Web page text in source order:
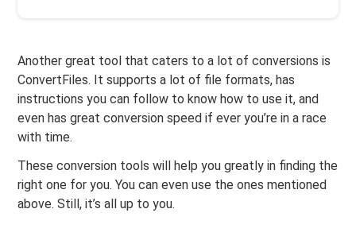
Another great tool that caters to a lot of conversions is
ConvertFiles. It supports a lot of file formats, has
instructions you can follow to know how to use it, and
even has great conversion speed if ever you’re in a race
with time.
These conversion tools will help you greatly in finding the
right one for you. You can even use the ones mentioned
above. Still, it’s all up to you.